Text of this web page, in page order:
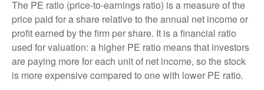
The PE ratio (price-to-earnings ratio) is a measure of the
price paid for a share relative to the annual net income or
profit earned by the firm per share. It is a financial ratio
used for valuation: a higher PE ratio means that investors
are paying more for each unit of net income, so the stock
is more expensive compared to one with lower PE ratio.